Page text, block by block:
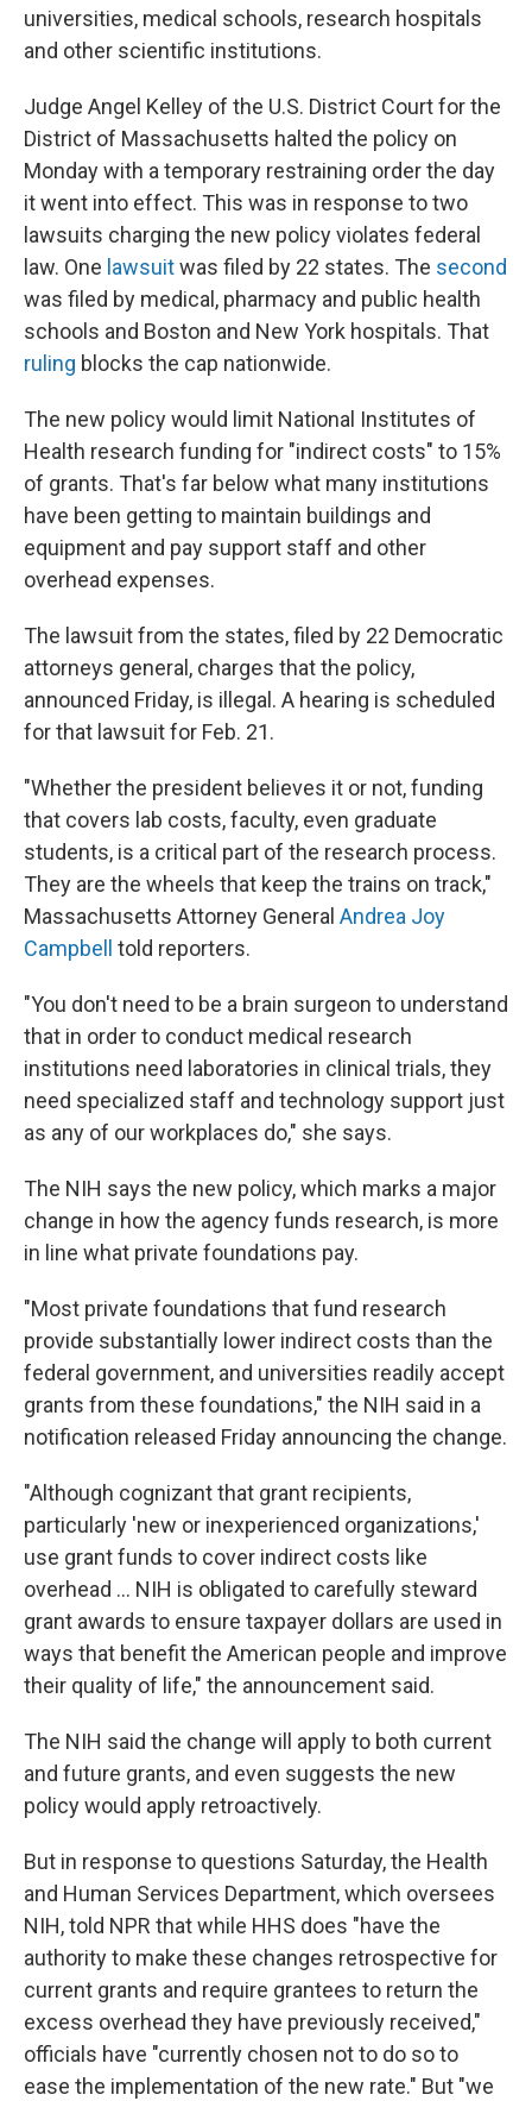
universities, medical schools, research hospitals
and other scientific institutions.
Judge Angel Kelley of the U.S. District Court for the
District of Massachusetts halted the policy on
Monday with a temporary restraining order the day
it went into effect. This was in response to two
lawsuits charging the new policy violates federal
law. One lawsuitwas filed by 22 states. The second
was filed by medical, pharmacy and public health
schools and Boston and New York hospitals. That
ruling blocks the cap nationwide.
The new policy would limit National Institutes of
Health research funding for "indirect costs" to 15%
of grants. That's far below what many institutions
have been getting to maintain buildings and
equipment and pay support staff and other
overhead expenses.
The lawsuit from the states, filed by 22 Democratic
attorneys general, charges that the policy,
announced Friday, is illegal. A hearing is scheduled
for that lawsuit for Feb. 21.
"Whether the president believes it or not, funding
that covers lab costs, faculty, even graduate
students, is a critical part of the research process.
They are the wheels that keep the trains on track,"
Massachusetts Attorney General Andrea Joy
Campbell
told reporters.
"You don't need to be a brain surgeon to understand
that in order to conduct medical research
institutions need laboratories in clinical trials, they
need specialized staff and technology support just
as any of our workplaces do," she says.
The NIH says the new policy, which marks a major
change in how the agency funds research, is more
in line what private foundations pay.
"Most private foundations that fund research
provide substantially lower indirect costs than the
federal government, and universities readily accept
grants from these foundations," the NIH said in a
notification released Friday announcing the change.
"Although cognizant that grant recipients,
particularly 'new or inexperienced organizations,'
use grant funds to cover indirect costs like
overhead ... NIH is obligated to carefully steward
grant awards to ensure taxpayer dollars are used in
ways that benefit the American people and improve
their quality of life," the announcement said.
The NIH said the change will apply to both current
and future grants, and even suggests the new
policy would apply retroactively.
But in response to questions Saturday, the Health
and Human Services Department, which oversees
NIH, told NPR that while HHS does "have the
authority to make these changes retrospective for
current grants and require grantees to return the
excess overhead they have previously received,"
officials have "currently chosen not to do so to
ease the implementation of the new rate." But "we